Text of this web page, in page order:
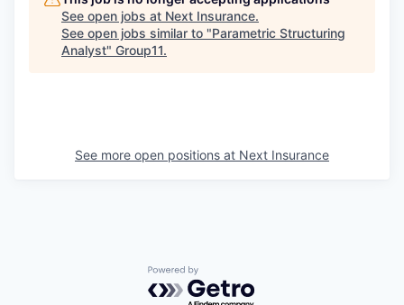
See open jobs at Next Insurance.
See open jobs similar to "Parametric Structuring
Analyst" Group11.
See more open positions at Next Insurance
Powered by Getro.com